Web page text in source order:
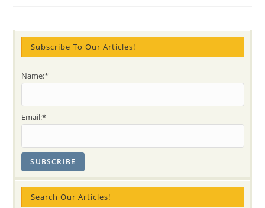
The
Forest”
@
Rattlesnake
Teachers,
LOVED
Subscribe To Our Articles!
Name:*
Email:*
Search Our Articles!